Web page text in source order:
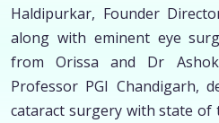
Haldipurkar, Founder
along with eminent eye
from Orissa and Dr Ashok
Professor PGI Chandigarh,
cataract surgery with state